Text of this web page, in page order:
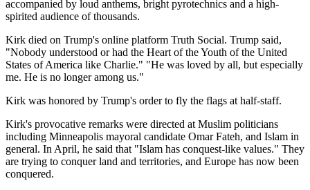
accompanied by loud anthems, bright pyrotechnics and a high-
spirited audience of thousands.
Kirk died on Trump's online platform Truth Social. Trump said,
"Nobody understood or had the Heart of the Youth of the United
States of America like Charlie." "He was loved by all, but especially
me. He is no longer among us."
Kirk was honored by Trump's order to fly the flags at half-staff.
Kirk's provocative remarks were directed at Muslim politicians
including Minneapolis mayoral candidate Omar Fateh, and Islam in
general. In April, he said that "Islam has conquest-like values." They
are trying to conquer land and territories, and Europe has now been
conquered.